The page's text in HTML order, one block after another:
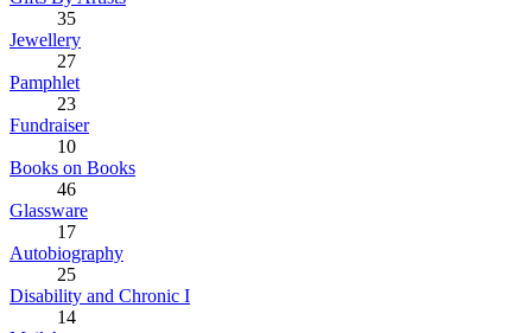
35
Jewellery
27
Pamphlet
23
Fundraiser
10
Books on Books
46
Glassware
17
Autobiography
25
Disability and Chronic I
14